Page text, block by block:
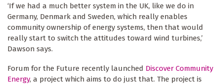
‘If we had a much better system in the UK, like we do in
Germany, Denmark and Sweden, which really enables
community ownership of energy systems, then that would
really start to switch the attitudes toward wind turbines,’
Dawson says.
Forum for the Future recently launched Discover Community
Energy, a project which aims to do just that. The project is